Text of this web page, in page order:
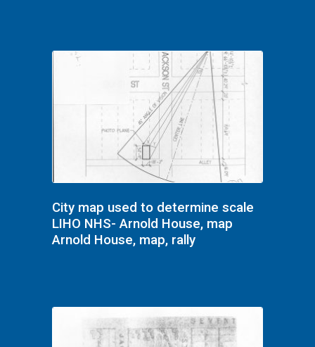
City map used to determine scale
LIHO NHS- Arnold House, map
Arnold House, map, rally